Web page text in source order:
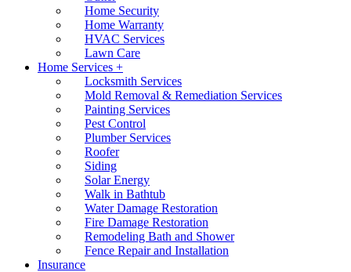
Home Security
Home Warranty
HVAC Services
Lawn Care
Home Services +
Locksmith Services
Mold Removal & Remediation Services
Painting Services
Pest Control
Plumber Services
Roofer
Siding
Solar Energy
Walk in Bathtub
Water Damage Restoration
Fire Damage Restoration
Remodeling Bath and Shower
Fence Repair and Installation
Insurance